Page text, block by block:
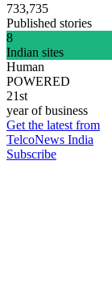
733,735
Published stories
8
Indian sites
Human
POWERED
21st
year of business
Get the latest from
TelcoNews India
Subscribe